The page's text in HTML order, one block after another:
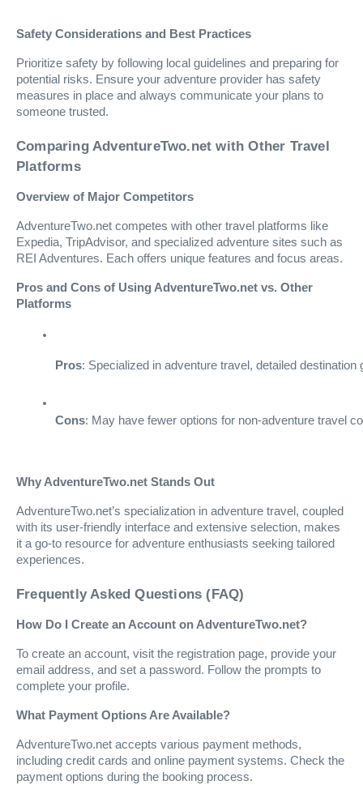
Safety Considerations and Best Practices
Prioritize safety by following local guidelines and preparing for
potential risks. Ensure your adventure provider has safety
measures in place and always communicate your plans to
someone trusted.
Comparing AdventureTwo.net with Other Travel
Platforms
Overview of Major Competitors
AdventureTwo.net competes with other travel platforms like
Expedia, TripAdvisor, and specialized adventure sites such as
REI Adventures. Each offers unique features and focus areas.
Pros and Cons of Using AdventureTwo.net vs. Other
Platforms
Pros: Specialized in adventure travel, detailed
Cons: May have fewer options for non-adventure travel
Why AdventureTwo.net Stands Out
AdventureTwo.net’s specialization in adventure travel, coupled
with its user-friendly interface and extensive selection, makes
it a go-to resource for adventure enthusiasts seeking tailored
experiences.
Frequently Asked Questions (FAQ)
How Do I Create an Account on AdventureTwo.net?
To create an account, visit the registration page, provide your
email address, and set a password. Follow the prompts to
complete your profile.
What Payment Options Are Available?
AdventureTwo.net accepts various payment methods,
including credit cards and online payment systems. Check the
payment options during the booking process.